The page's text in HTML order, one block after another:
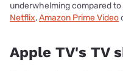
underwhelming compared
Netflix,Amazon Prime Video
Apple TV's TV